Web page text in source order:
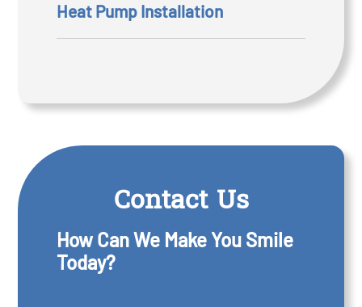
Heat Pump Installation
Contact Us
How Can We Make You Smile
Today?